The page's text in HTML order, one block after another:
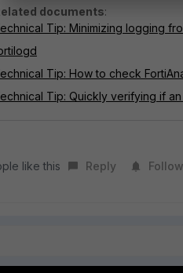
documents:
Tip: Minimizing logging
Tip: How to check
Tip: Quickly verifying if
like this Reply Follow